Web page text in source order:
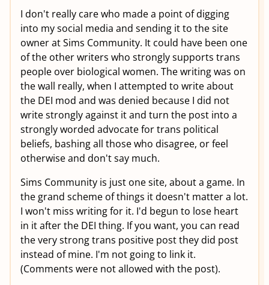
I don't really care who made a point of digging
into my social media and sending it to the site
owner at Sims Community. It could have been one
of the other writers who strongly supports trans
people over biological women. The writing was on
the wall really, when I attempted to write about
the DEI mod and was denied because I did not
write strongly against it and turn the post into a
strongly worded advocate for trans political
beliefs, bashing all those who disagree, or feel
otherwise and don't say much.
Sims Community is just one site, about a game. In
the grand scheme of things it doesn't matter a lot.
I won't miss writing for it. I'd begun to lose heart
in it after the DEI thing. If you want, you can read
the very strong trans positive post they did post
instead of mine. I'm not going to link it.
(Comments were not allowed with the post).